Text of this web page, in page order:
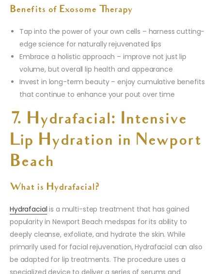
Benefits of Exosome Therapy
Tap into the power of your own cells – harness cutting-
edge science for naturally rejuvenated lips
Embrace a holistic approach – improve not just lip
volume, but overall lip health and appearance
Invest in long-term beauty – enjoy cumulative benefits
that continue to enhance your pout over time
7. Hydrafacial: Intensive
Lip Hydration in Newport
Beach
What is Hydrafacial?
Hydrafacial is a multi-step treatment that has gained
popularity in Newport Beach medspas for its ability to
deeply cleanse, exfoliate, and hydrate the skin. While
primarily used for facial rejuvenation, Hydrafacial can also
be adapted for lip treatments. The procedure uses a